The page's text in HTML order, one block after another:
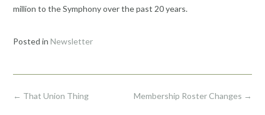
million to the Symphony over the past 20 years.
Posted in Newsletter
Post
Membership Roster Changes →
← That Union Thing